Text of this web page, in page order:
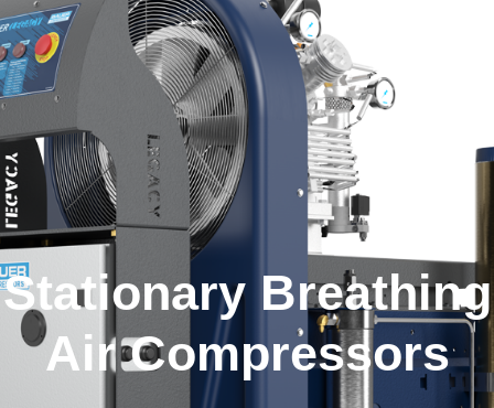
Stationary Breathing
Air Compressors